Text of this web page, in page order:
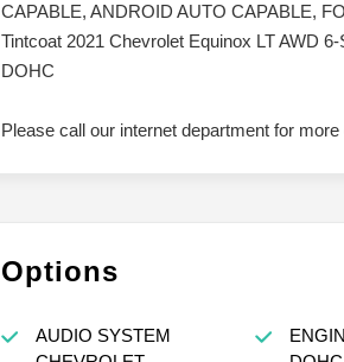
CAPABLE, ANDROID AUTO CAPABLE,
Tintcoat 2021 Chevrolet Equinox LT AWD
DOHC
Please call our internet department for
Options
AUDIO SYSTEM